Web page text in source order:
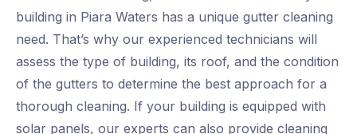
building in Piara Waters has a unique gutter cleaning
need. That’s why our experienced technicians will
assess the type of building, its roof, and the condition
of the gutters to determine the best approach for a
thorough cleaning. If your building is equipped with
solar panels, our experts can also provide cleaning